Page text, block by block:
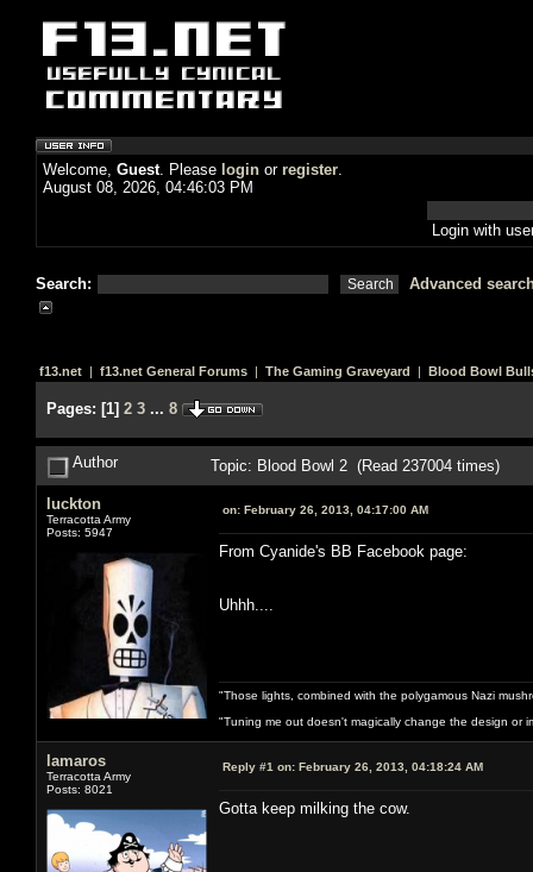
Welcome, Guest. Please login or register.
August 08, 2026, 04:46:03 PM
Login with
Search: Advanced
f13.net | f13.net General Forums | The Gaming Graveyard | Blood Bowl
Pages: [1] 2 3 ... 8
Author Topic: Blood Bowl 2 (Read 237004 times)
luckton
Terracotta Army
Posts: 5947
on: February 26, 2013, 04:17:00 AM
From Cyanide's BB Facebook page:
Uhhh....
"Those lights, combined with the polygamous Nazi
"Tuning me out doesn't magically change the design or
lamaros
Terracotta Army
Posts: 8021
Reply #1 on: February 26, 2013, 04:18:24 AM
Gotta keep milking the cow.